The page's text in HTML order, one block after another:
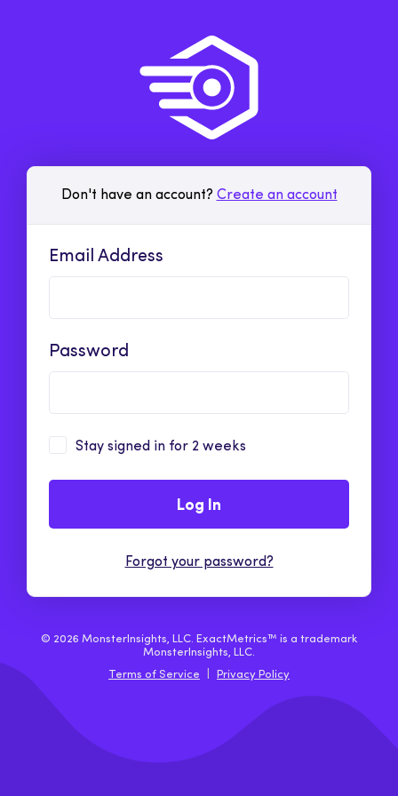
Don't have an account? Create an account
Email Address
Password
Stay signed in for 2 weeks
Log In
Forgot your password?
© 2026 MonsterInsights, LLC. ExactMetrics™ is a trademark
MonsterInsights, LLC.
Terms of Service
Privacy Policy